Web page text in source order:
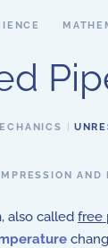
AND
, also called free